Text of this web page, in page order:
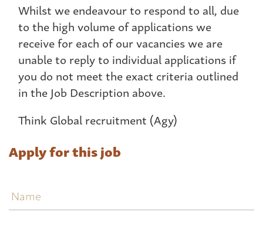
Whilst we endeavour to respond to all, due
to the high volume of applications we
receive for each of our vacancies we are
unable to reply to individual applications if
you do not meet the exact criteria outlined
in the Job Description above.
Think Global recruitment (Agy)
Apply for this job